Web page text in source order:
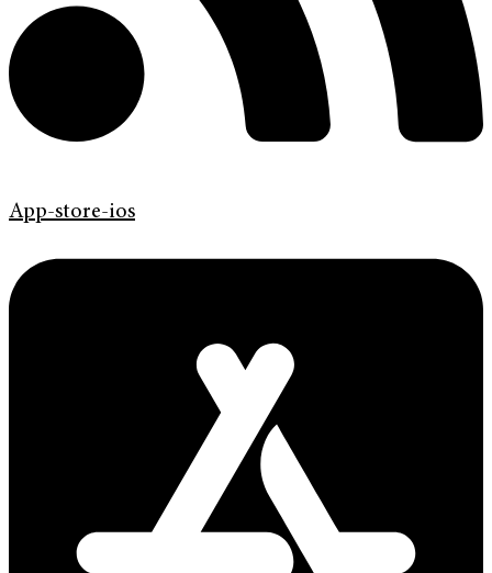
App-store-ios